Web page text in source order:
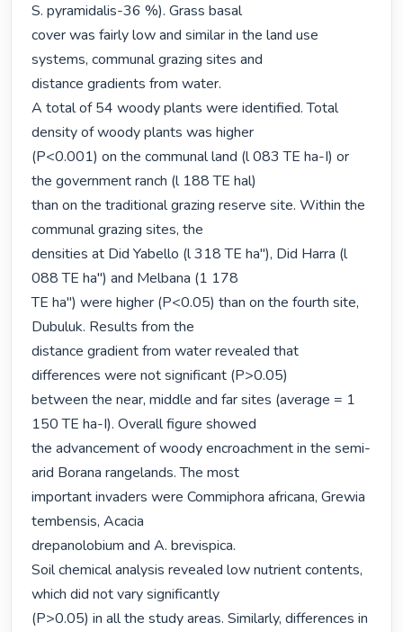
S. pyramidalis-36 %). Grass basal
cover was fairly low and similar in the land use
systems, communal grazing sites and
distance gradients from water.
A total of 54 woody plants were identified. Total
density of woody plants was higher
(P<0.001) on the communal land (l 083 TE ha-I) or
the government ranch (l 188 TE hal)
than on the traditional grazing reserve site. Within the
communal grazing sites, the
densities at Did Yabello (l 318 TE ha"), Did Harra (l
088 TE ha") and Melbana (1 178
TE ha") were higher (P<0.05) than on the fourth site,
Dubuluk. Results from the
distance gradient from water revealed that
differences were not significant (P>0.05)
between the near, middle and far sites (average = 1
150 TE ha-I). Overall figure showed
the advancement of woody encroachment in the semi-
arid Borana rangelands. The most
important invaders were Commiphora africana, Grewia
tembensis, Acacia
drepanolobium and A. brevispica.
Soil chemical analysis revealed low nutrient contents,
which did not vary significantly
(P>0.05) in all the study areas. Similarly, differences in